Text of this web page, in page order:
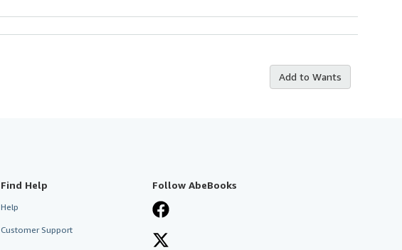
Add to Wants
Find Help
Help
Customer Support
Follow AbeBooks